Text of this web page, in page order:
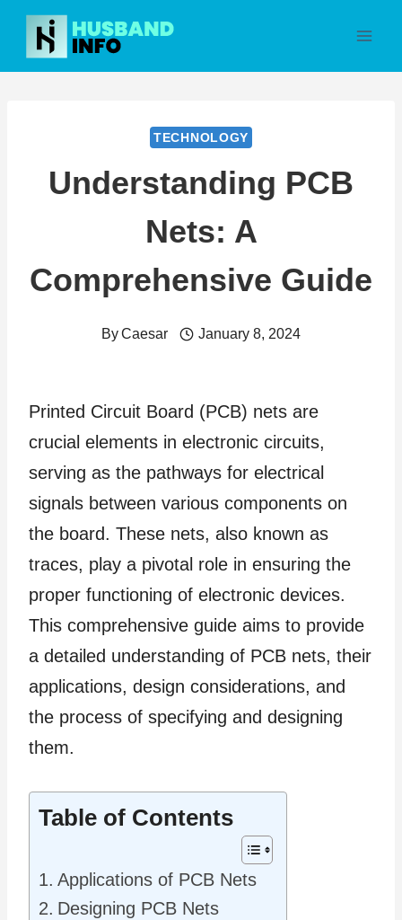
Skip
content
TECHNOLOGY
Understanding PCB
Nets: A
Comprehensive Guide
ByCaesar January 8, 2024
Printed Circuit Board (PCB) nets are
crucial elements in electronic circuits,
serving as the pathways for electrical
signals between various components on
the board. These nets, also known as
traces, play a pivotal role in ensuring the
proper functioning of electronic devices.
This comprehensive guide aims to provide
a detailed understanding of PCB nets, their
applications, design considerations, and
the process of specifying and designing
them.
Table of Contents
Applications of PCB Nets
Designing PCB Nets